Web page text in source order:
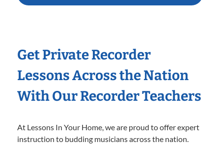
Get Private Recorder
Lessons Across the Nation
With Our Recorder Teachers
At Lessons In Your Home, we are proud to offer expert
instruction to budding musicians across the nation.